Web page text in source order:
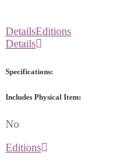
DetailsEditions
Details
Specifications:
Includes Physical Item:
No
Editions